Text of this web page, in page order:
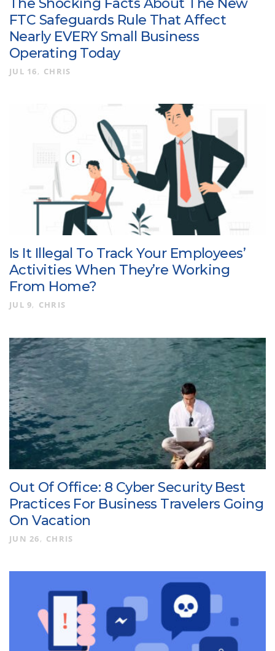
FTC Safeguards Rule That Affect
Nearly EVERY Small Business
Operating Today
JUL 16 CHRIS
Is It Illegal To Track Your Employees’
Activities When They’re Working
From Home?
JUL 9 CHRIS
Out Of Office: 8 Cyber Security Best
Practices For Business Travelers Going
On Vacation
JUN 26 CHRIS